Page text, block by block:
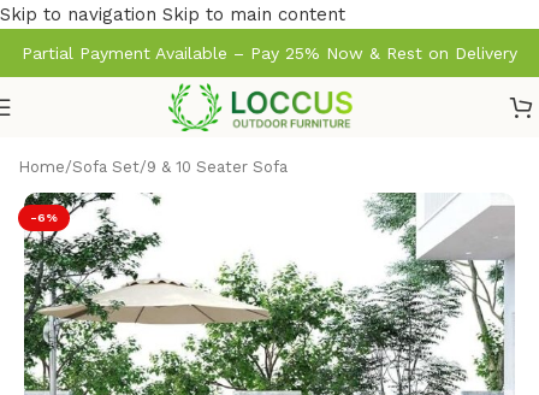
Skip to navigation Skip to main content
Partial Payment Available – Pay 25% Now & Rest on Delivery
Home/Sofa Set/9 & 10 Seater Sofa
-6%